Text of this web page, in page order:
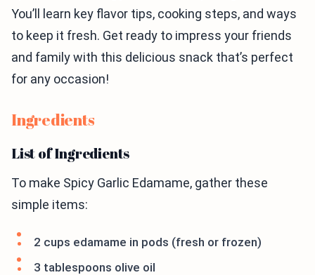
You’ll learn key flavor tips, cooking steps, and ways
to keep it fresh. Get ready to impress your friends
and family with this delicious snack that’s perfect
for any occasion!
Ingredients
List of Ingredients
To make Spicy Garlic Edamame, gather these
simple items:
2 cups edamame in pods (fresh or frozen)
3 tablespoons olive oil